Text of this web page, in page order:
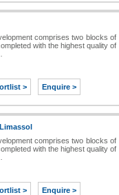
comprises two blocks of
with the highest quality of
> Enquire >
comprises two blocks of
with the highest quality of
> Enquire >